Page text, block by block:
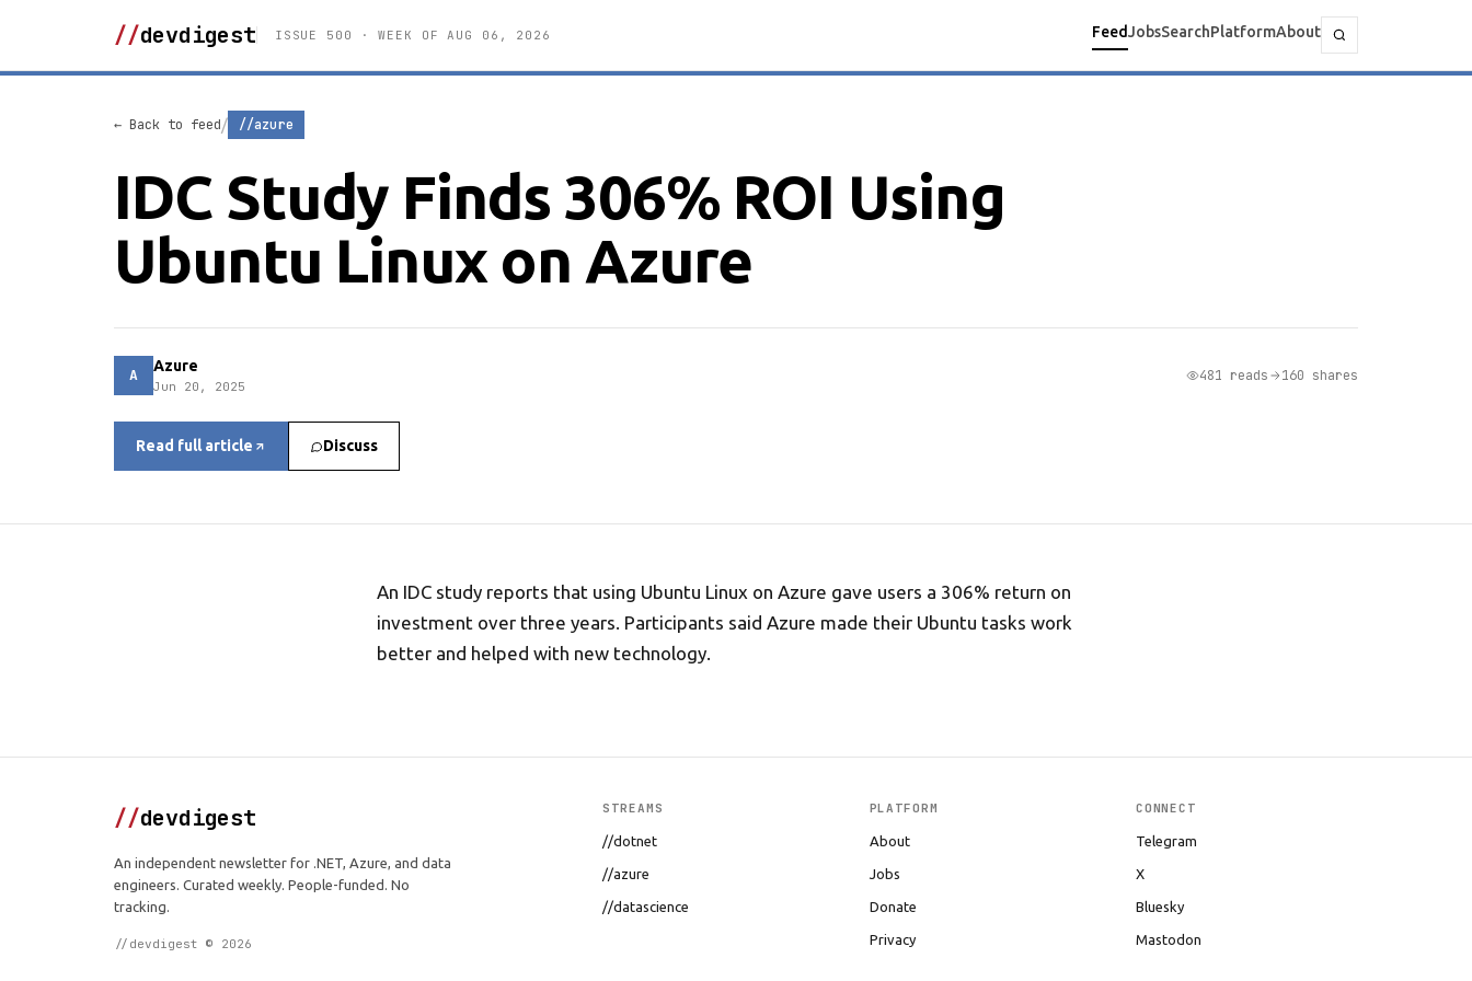
//devdigest ISSUE 500 · WEEK OF AUG 06, 2026 FeedJobsSearchPlatformAbout
← Back to feed/ //azure
IDC Study Finds 306% ROI Using
Ubuntu Linux on Azure
A Azure
Jun 20, 2025
481 reads 160 shares
Read full article Discuss
An IDC study reports that using Ubuntu Linux on Azure gave users a 306% return on
investment over three years. Participants said Azure made their Ubuntu tasks work
better and helped with new technology.
//devdigest
An independent newsletter for .NET, Azure, and data
engineers. Curated weekly. People-funded. No
tracking.
//devdigest © 2026
STREAMS
//dotnet
//azure
//datascience
PLATFORM
About
Jobs
Donate
Privacy
CONNECT
Telegram
X
Bluesky
Mastodon